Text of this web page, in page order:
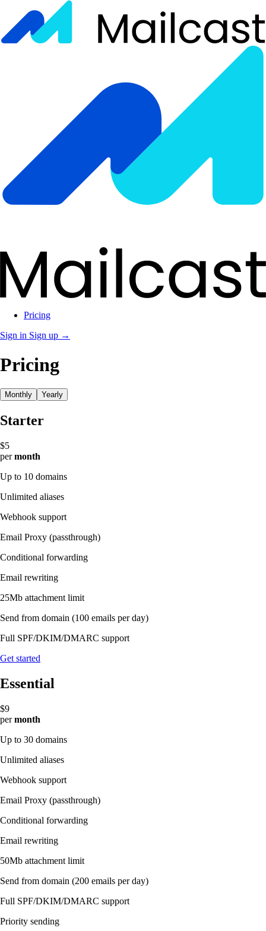
Pricing
Sign in Sign up →
Pricing
Monthly Yearly
Starter
$5
permonth
Up to 10 domains
Unlimited aliases
Webhook support
Email Proxy (passthrough)
Conditional forwarding
Email rewriting
25Mb attachment limit
Send from domain (100 emails per day)
Full SPF/DKIM/DMARC support
Get started
Essential
$9
permonth
Up to 30 domains
Unlimited aliases
Webhook support
Email Proxy (passthrough)
Conditional forwarding
Email rewriting
50Mb attachment limit
Send from domain (200 emails per day)
Full SPF/DKIM/DMARC support
Priority sending